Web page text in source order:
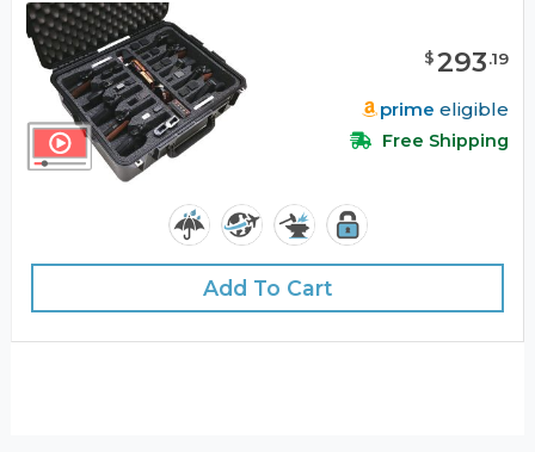
$293.19
prime eligible
Free Shipping
Add To Cart